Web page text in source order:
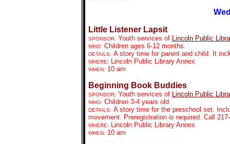
Little Listener Lapsit
SPONSOR: Youth services of Lincoln Public
WHO: Children ages 6-12 months
DETAILS: A story time for parent and child. It
WHERE: Lincoln Public Library Annex
WHEN: 10 am
Beginning Book Buddies
SPONSOR: Youth services of Lincoln Public
WHO: Children 3-4 years old
DETAILS: A story time for the preschool set.
movement. Preregistration is required. Call
WHERE: Lincoln Public Library Annex
WHEN: 10 am